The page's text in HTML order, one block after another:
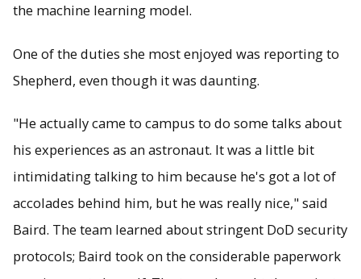
the machine learning model.
One of the duties she most enjoyed was reporting to
Shepherd, even though it was daunting.
"He actually came to campus to do some talks about
his experiences as an astronaut. It was a little bit
intimidating talking to him because he's got a lot of
accolades behind him, but he was really nice," said
Baird. The team learned about stringent DoD security
protocols; Baird took on the considerable paperwork